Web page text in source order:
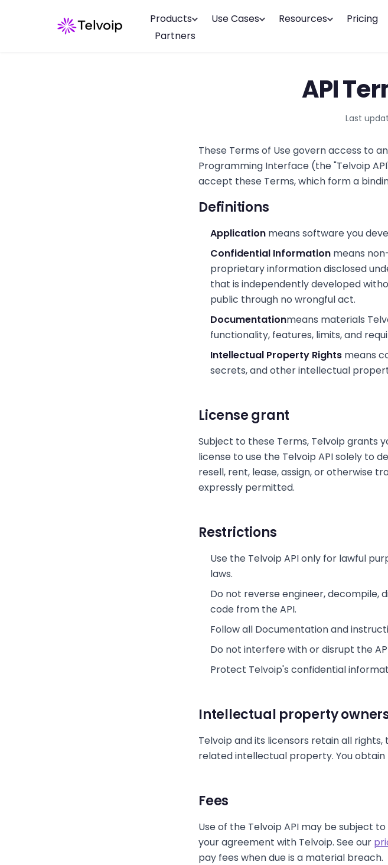
Products Use Cases Resources Pricing
Partners
API
Last
These Terms of Use govern access to
Programming Interface (the "Telvoip
accept these Terms, which form a
Definitions
Application means software you
Confidential Information means
proprietary information disclosed
that is independently developed
public through no wrongful act.
Documentationmeans materials
functionality, features, limits, and
Intellectual Property Rights means
secrets, and other intellectual
License grant
Subject to these Terms, Telvoip grants
license to use the Telvoip API solely to
resell, rent, lease, assign, or otherwise
expressly permitted.
Restrictions
Use the Telvoip API only for lawful
laws.
Do not reverse engineer, decompile,
code from the API.
Follow all Documentation and
Do not interfere with or disrupt the
Protect Telvoip's confidential
Intellectual property
Telvoip and its licensors retain all
related intellectual property. You obtain
Fees
Use of the Telvoip API may be subject
your agreement with Telvoip. See our
pay fees when due is a material breach.